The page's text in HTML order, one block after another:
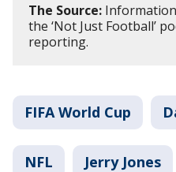
The Source:
the ‘Not Just Football’
reporting.
FIFA World Cup
NFL Jerry Jones